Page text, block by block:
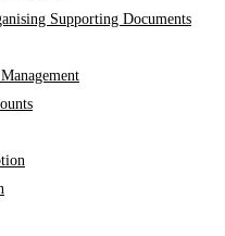
Supporting Documents